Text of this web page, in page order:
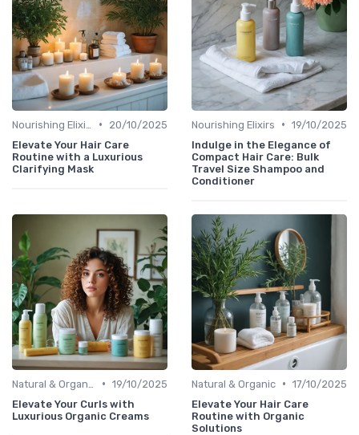
•
20/10/2025
Elevate Your Hair Care
Routine with a Luxurious
Clarifying Mask
Nourishing Elixirs • 19/10/2025
Indulge in the Elegance of
Compact Hair Care: Bulk
Travel Size Shampoo and
Conditioner
• 19/10/2025
Elevate Your Curls with
Luxurious Organic Creams
Natural & Organic • 17/10/2025
Elevate Your Hair Care
Routine with Organic
Solutions